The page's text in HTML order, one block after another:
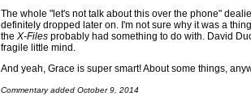
The whole "let's not talk about this over the phone" dealie
definitely dropped later on. I'm not sure why it was a
the X-Files probably had something to do with. David
fragile little mind.
And yeah, Grace is super smart! About some things,
Commentary added October 9, 2014